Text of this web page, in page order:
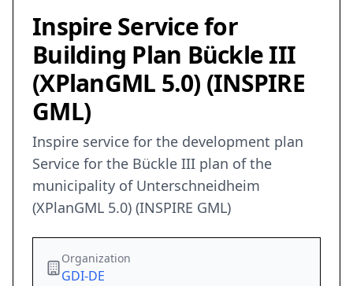
Inspire Service for
Building Plan Bückle III
(XPlanGML 5.0) (INSPIRE
GML)
Inspire service for the development plan
Service for the Bückle III plan of the
municipality of Unterschneidheim
(XPlanGML 5.0) (INSPIRE GML)
Organization
GDI-DE